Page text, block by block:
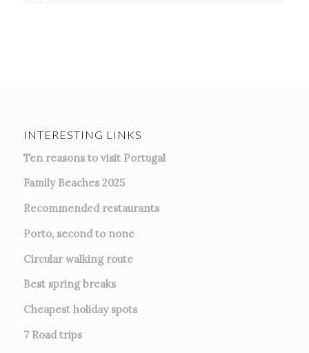
INTERESTING LINKS
Ten reasons to visit Portugal
Family Beaches 2025
Recommended restaurants
Porto, second to none
Circular walking route
Best spring breaks
Cheapest holiday spots
7 Road trips